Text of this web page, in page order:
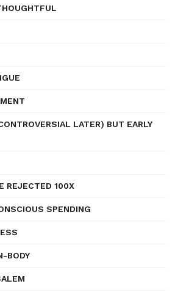
LATER) BUT EARLY
REJECTED 100X
SPENDING
BODY